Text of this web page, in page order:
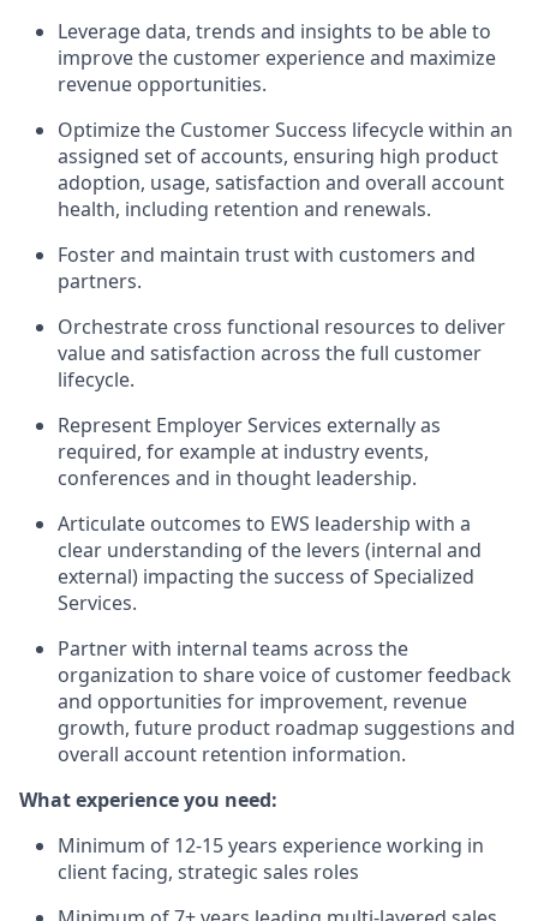
Leverage data, trends and insights to be able to
improve the customer experience and maximize
revenue opportunities.
Optimize the Customer Success lifecycle within an
assigned set of accounts, ensuring high product
adoption, usage, satisfaction and overall account
health, including retention and renewals.
Foster and maintain trust with customers and
partners.
Orchestrate cross functional resources to deliver
value and satisfaction across the full customer
lifecycle.
Represent Employer Services externally as
required, for example at industry events,
conferences and in thought leadership.
Articulate outcomes to EWS leadership with a
clear understanding of the levers (internal and
external) impacting the success of Specialized
Services.
Partner with internal teams across the
organization to share voice of customer feedback
and opportunities for improvement, revenue
growth, future product roadmap suggestions and
overall account retention information.
What experience you need:
Minimum of 12-15 years experience working in
client facing, strategic sales roles